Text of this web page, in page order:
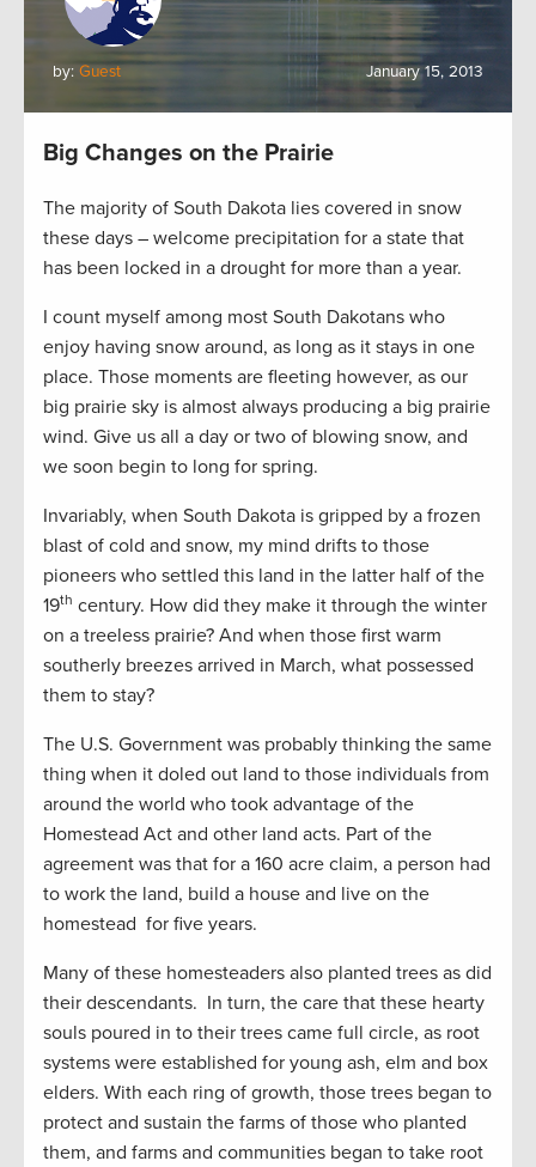
by: Guest January 15, 2013
Big Changes on the Prairie
The majority of South Dakota lies covered in snow
these days – welcome precipitation for a state that
has been locked in a drought for more than a year.
I count myself among most South Dakotans who
enjoy having snow around, as long as it stays in one
place. Those moments are fleeting however, as our
big prairie sky is almost always producing a big prairie
wind. Give us all a day or two of blowing snow, and
we soon begin to long for spring.
Invariably, when South Dakota is gripped by a frozen
blast of cold and snow, my mind drifts to those
pioneers who settled this land in the latter half of the
19th century. How did they make it through the winter
on a treeless prairie? And when those first warm
southerly breezes arrived in March, what possessed
them to stay?
The U.S. Government was probably thinking the same
thing when it doled out land to those individuals from
around the world who took advantage of the
Homestead Act and other land acts. Part of the
agreement was that for a 160 acre claim, a person had
to work the land, build a house and live on the
homestead for five years.
Many of these homesteaders also planted trees as did
their descendants. In turn, the care that these hearty
souls poured in to their trees came full circle, as root
systems were established for young ash, elm and box
elders. With each ring of growth, those trees began to
protect and sustain the farms of those who planted
them, and farms and communities began to take root